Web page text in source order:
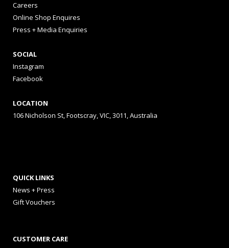
Careers
Online Shop Enquires
Press + Media Enquiries
SOCIAL
Instagram
Facebook
LOCATION
106 Nicholson St, Footscray, VIC, 3011, Australia
QUICK LINKS
News + Press
Gift Vouchers
CUSTOMER CARE